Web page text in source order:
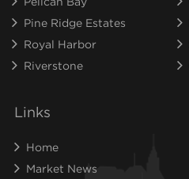
Pine Ridge Estates
Royal Harbor
Riverstone
Links
Home
Market News